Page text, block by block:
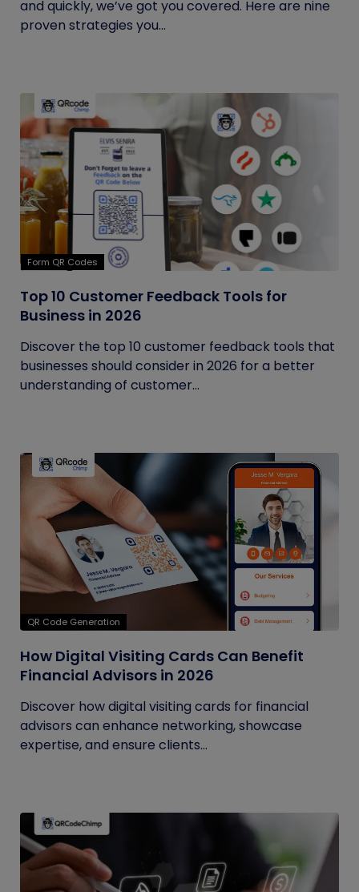
and quickly, we’ve got you covered. Here are nine
proven strategies you...
Form QR Codes
Top 10 Customer Feedback Tools for
Business in 2026
Discover the top 10 customer feedback tools that
businesses should consider in 2026 for a better
understanding of customer...
QR Code Generation
How Digital Visiting Cards Can Benefit
Financial Advisors in 2026
Discover how digital visiting cards for financial
advisors can enhance networking, showcase
expertise, and ensure clients...